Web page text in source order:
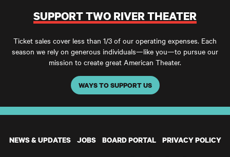
SUPPORT TWO RIVER THEATER
Ticket sales cover less than 1/3 of our operating expenses. Each
season we rely on generous individuals—like you—to pursue our
mission to create great American Theater.
WAYS TO SUPPORT US
NEWS & UPDATES JOBS BOARD PORTAL PRIVACY POLICY